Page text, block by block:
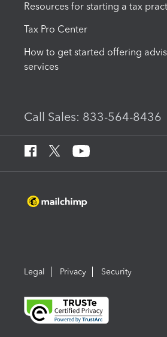
Resources for starting a tax
Tax Pro Center
How to get started offering
services
Call Sales: 833-564-8436
Legal Privacy Security